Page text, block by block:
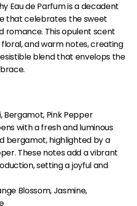
Eau de Parfum is a decadent
that celebrates the sweet
romance. This opulent scent
and warm notes, creating
blend that envelops the
Bergamot, Pink Pepper
with a fresh and luminous
bergamot, highlighted by a
These notes add a vibrant
setting a joyful and
Blossom, Jasmine,